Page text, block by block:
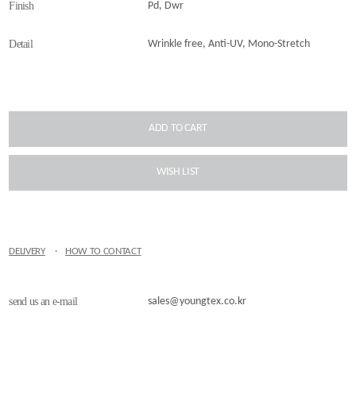
Finish Pd, Dwr
Detail Wrinkle free, Anti-UV, Mono-Stretch
DELIVERY · HOW TO CONTACT
send us an e-mail sales@youngtex.co.kr